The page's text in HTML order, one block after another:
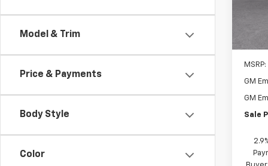
Model & Trim
Price & Payments
Body Style
Color
MSRP:
GM
GM
Sale